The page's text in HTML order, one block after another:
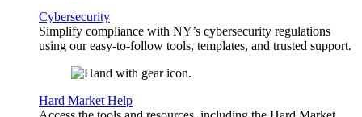
Cybersecurity
Simplify compliance with NY’s cybersecurity regulations
using our easy-to-follow tools, templates, and trusted support.
Hard Market Help